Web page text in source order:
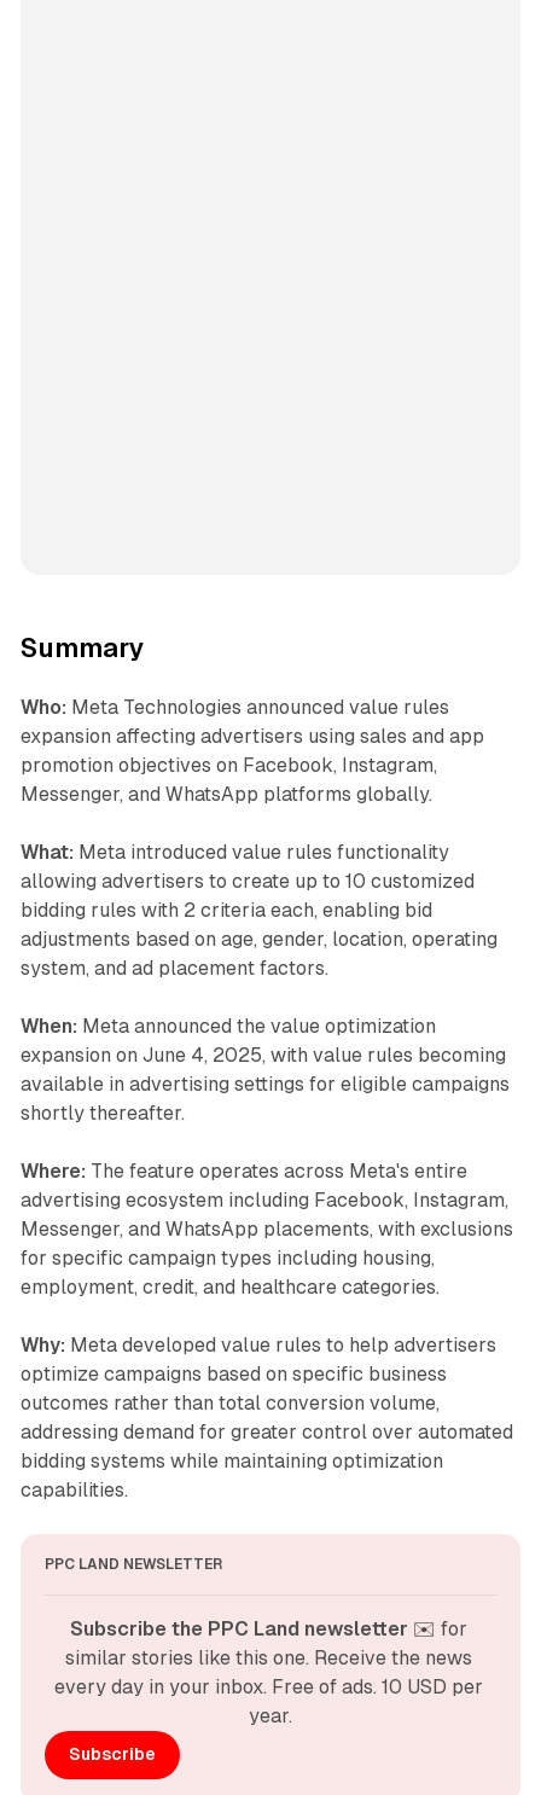
Summary
Who: Meta Technologies announced value rules
expansion affecting advertisers using sales and app
promotion objectives on Facebook, Instagram,
Messenger, and WhatsApp platforms globally.
What: Meta introduced value rules functionality
allowing advertisers to create up to 10 customized
bidding rules with 2 criteria each, enabling bid
adjustments based on age, gender, location, operating
system, and ad placement factors.
When: Meta announced the value optimization
expansion on June 4, 2025, with value rules becoming
available in advertising settings for eligible campaigns
shortly thereafter.
Where: The feature operates across Meta's entire
advertising ecosystem including Facebook, Instagram,
Messenger, and WhatsApp placements, with exclusions
for specific campaign types including housing,
employment, credit, and healthcare categories.
Why: Meta developed value rules to help advertisers
optimize campaigns based on specific business
outcomes rather than total conversion volume,
addressing demand for greater control over automated
bidding systems while maintaining optimization
capabilities.
PPC LAND NEWSLETTER
Subscribe the PPC Land newsletter ✉️ for
similar stories like this one. Receive the news
every day in your inbox. Free of ads. 10 USD per
year.
Subscribe